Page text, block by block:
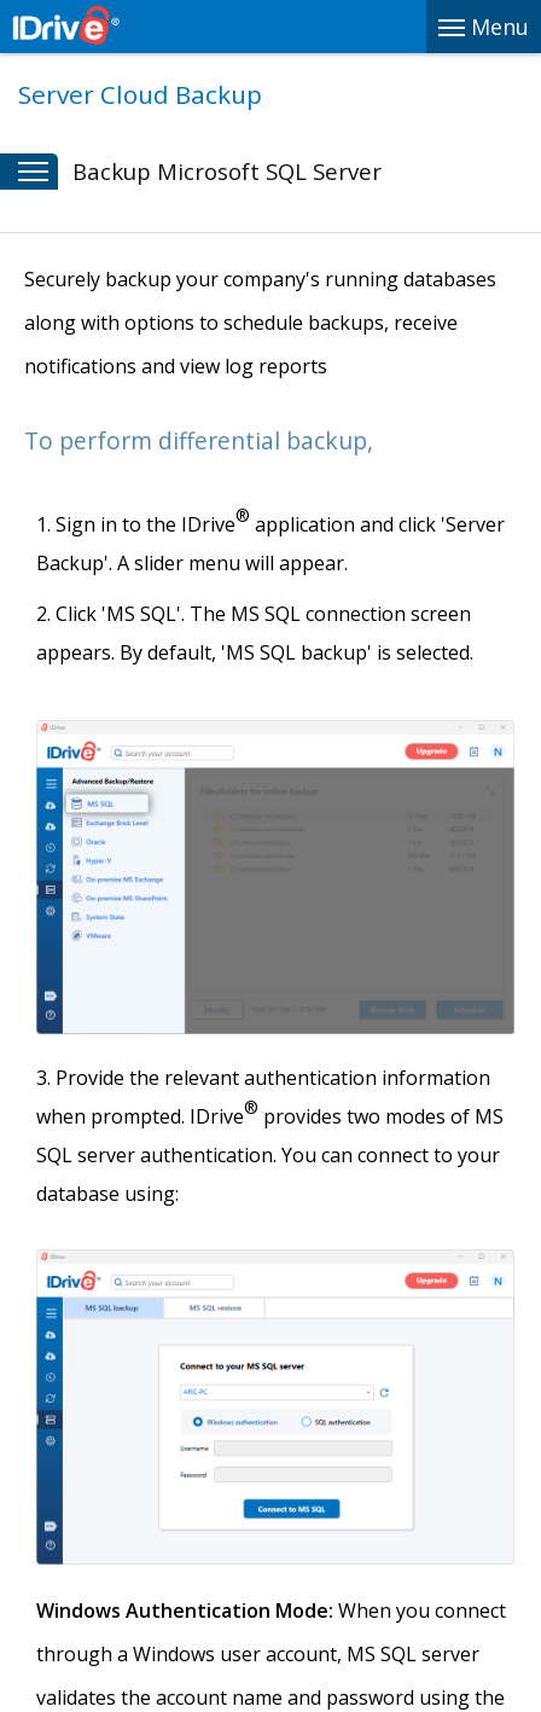
Menu
Server Cloud Backup
Backup Microsoft SQL Server
Securely backup your company's running databases
along with options to schedule backups, receive
notifications and view log reports
To perform differential backup,
Sign in to the IDrive® application and click 'Server
Backup'. A slider menu will appear.
Click 'MS SQL'. The MS SQL connection screen
appears. By default, 'MS SQL backup' is selected.
Provide the relevant authentication information
when prompted. IDrive® provides two modes of MS
SQL server authentication. You can connect to your
database using:
Windows Authentication Mode: When you connect
through a Windows user account, MS SQL server
validates the account name and password using the